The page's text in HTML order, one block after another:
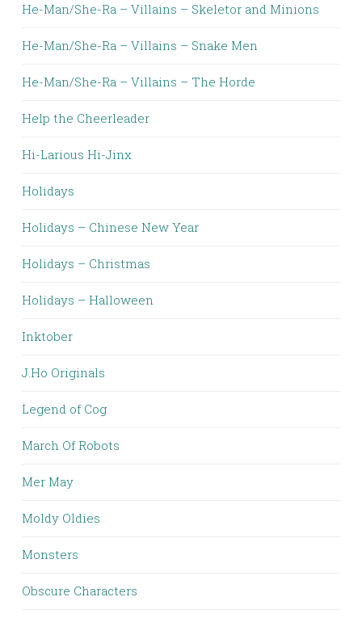
He-Man/She-Ra – Villains – Skeletor and Minions
He-Man/She-Ra – Villains – Snake Men
He-Man/She-Ra – Villains – The Horde
Help the Cheerleader
Hi-Larious Hi-Jinx
Holidays
Holidays – Chinese New Year
Holidays – Christmas
Holidays – Halloween
Inktober
J.Ho Originals
Legend of Cog
March Of Robots
Mer May
Moldy Oldies
Monsters
Obscure Characters